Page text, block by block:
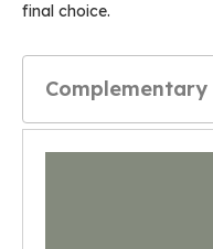
final choice.
Complementary